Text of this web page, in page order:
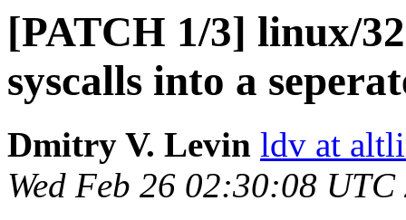
[PATCH 1/3] linux/
syscalls into a
Dmitry V. Levin ldv at
Wed Feb 26 02:30:08 UTC